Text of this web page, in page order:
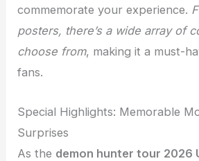
commemorate your experience.
posters, there’s a wide array of
choose from, making it a must-
fans.
Special Highlights: Memorable
Surprises
As the demon hunter tour 2026